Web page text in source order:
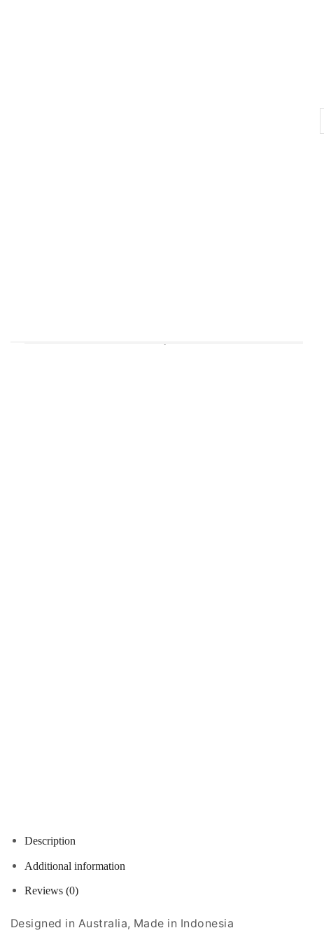
Description
Additional information
Reviews (0)
Designed in Australia, Made in Indonesia